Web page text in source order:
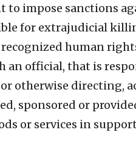
to impose sanctions
for extrajudicial
human
an official, that is
otherwise directing,
sponsored or
or services in